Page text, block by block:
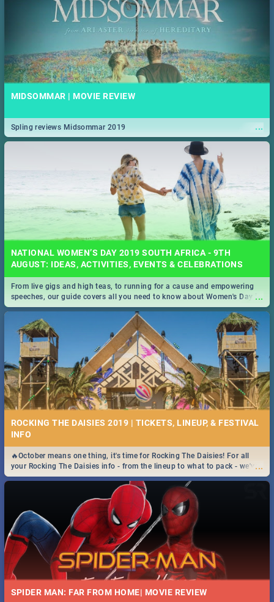
MIDSOMMAR | MOVIE REVIEW
...
Spling reviews Midsommar 2019
NATIONAL WOMEN’S DAY 2019 SOUTH AFRICA - 9TH
AUGUST: IDEAS, ACTIVITIES, EVENTS & CELEBRATIONS
...
From live gigs and high teas, to running for a cause and empowering
speeches, our guide covers all you need to know about Women's Day in
South Africa 2019!
ROCKING THE DAISIES 2019 | TICKETS, LINEUP, & FESTIVAL
INFO
...
🔥October means one thing, it's time for Rocking The Daisies! For all
your Rocking The Daisies info - from the lineup to what to pack - we've
got you covered.🔥
SPIDER MAN: FAR FROM HOME| MOVIE REVIEW